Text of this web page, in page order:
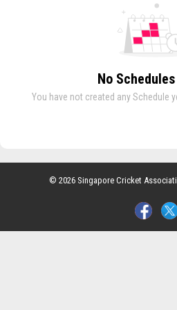
No
You have not created any Schedule
© 2026 Singapore Cricket